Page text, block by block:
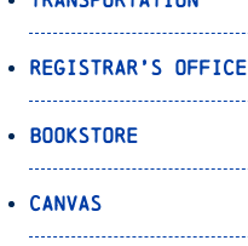
Registrar’s Office
Bookstore
Canvas